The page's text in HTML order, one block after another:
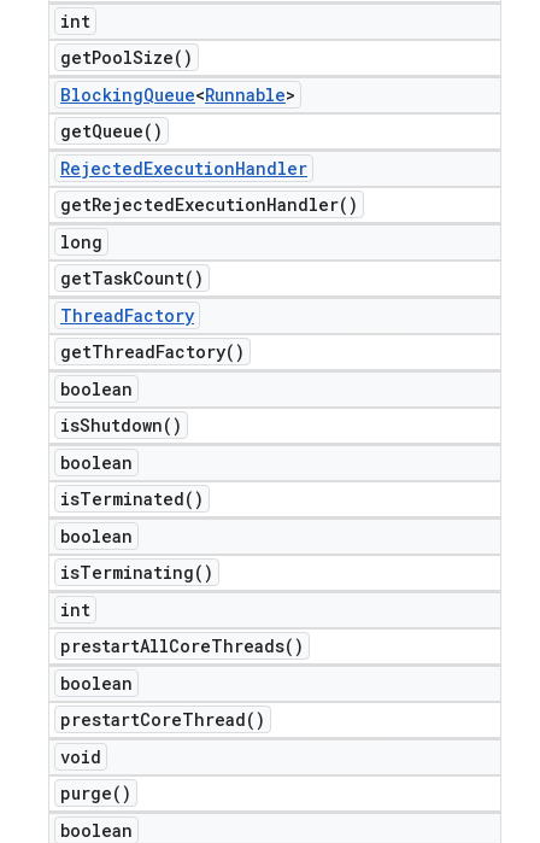
int
getPoolSize( )
BlockingQueue<Runnable>
getQueue( )
RejectedExecutionHandler
getRejectedExecutionHandler( )
long
getTaskCount( )
ThreadFactory
getThreadFactory( )
boolean
isShutdown( )
boolean
isTerminated( )
boolean
isTerminating( )
int
prestartAllCoreThreads( )
boolean
prestartCoreThread( )
void
purge( )
boolean